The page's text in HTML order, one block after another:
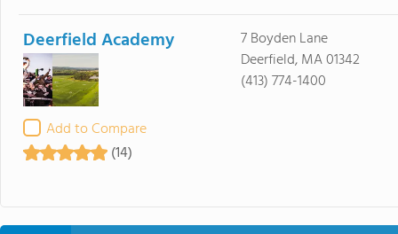
Deerfield Academy
Add to Compare
(14)
7 Boyden Lane
Deerfield, MA 01342
(413) 774-1400